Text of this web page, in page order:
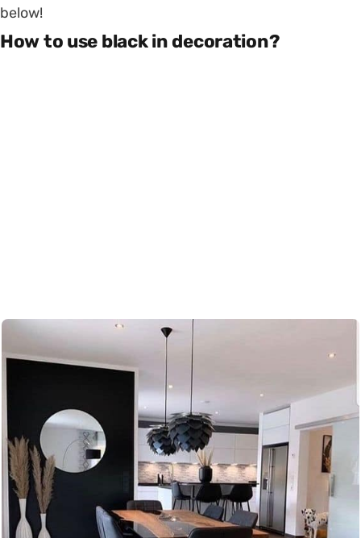
below!
How to use black in decoration?